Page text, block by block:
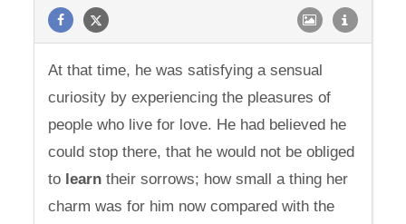
At that time, he was satisfying a sensual
curiosity by experiencing the pleasures of
people who live for love. He had believed he
could stop there, that he would not be obliged
to learn their sorrows; how small a thing her
charm was for him now compared with the